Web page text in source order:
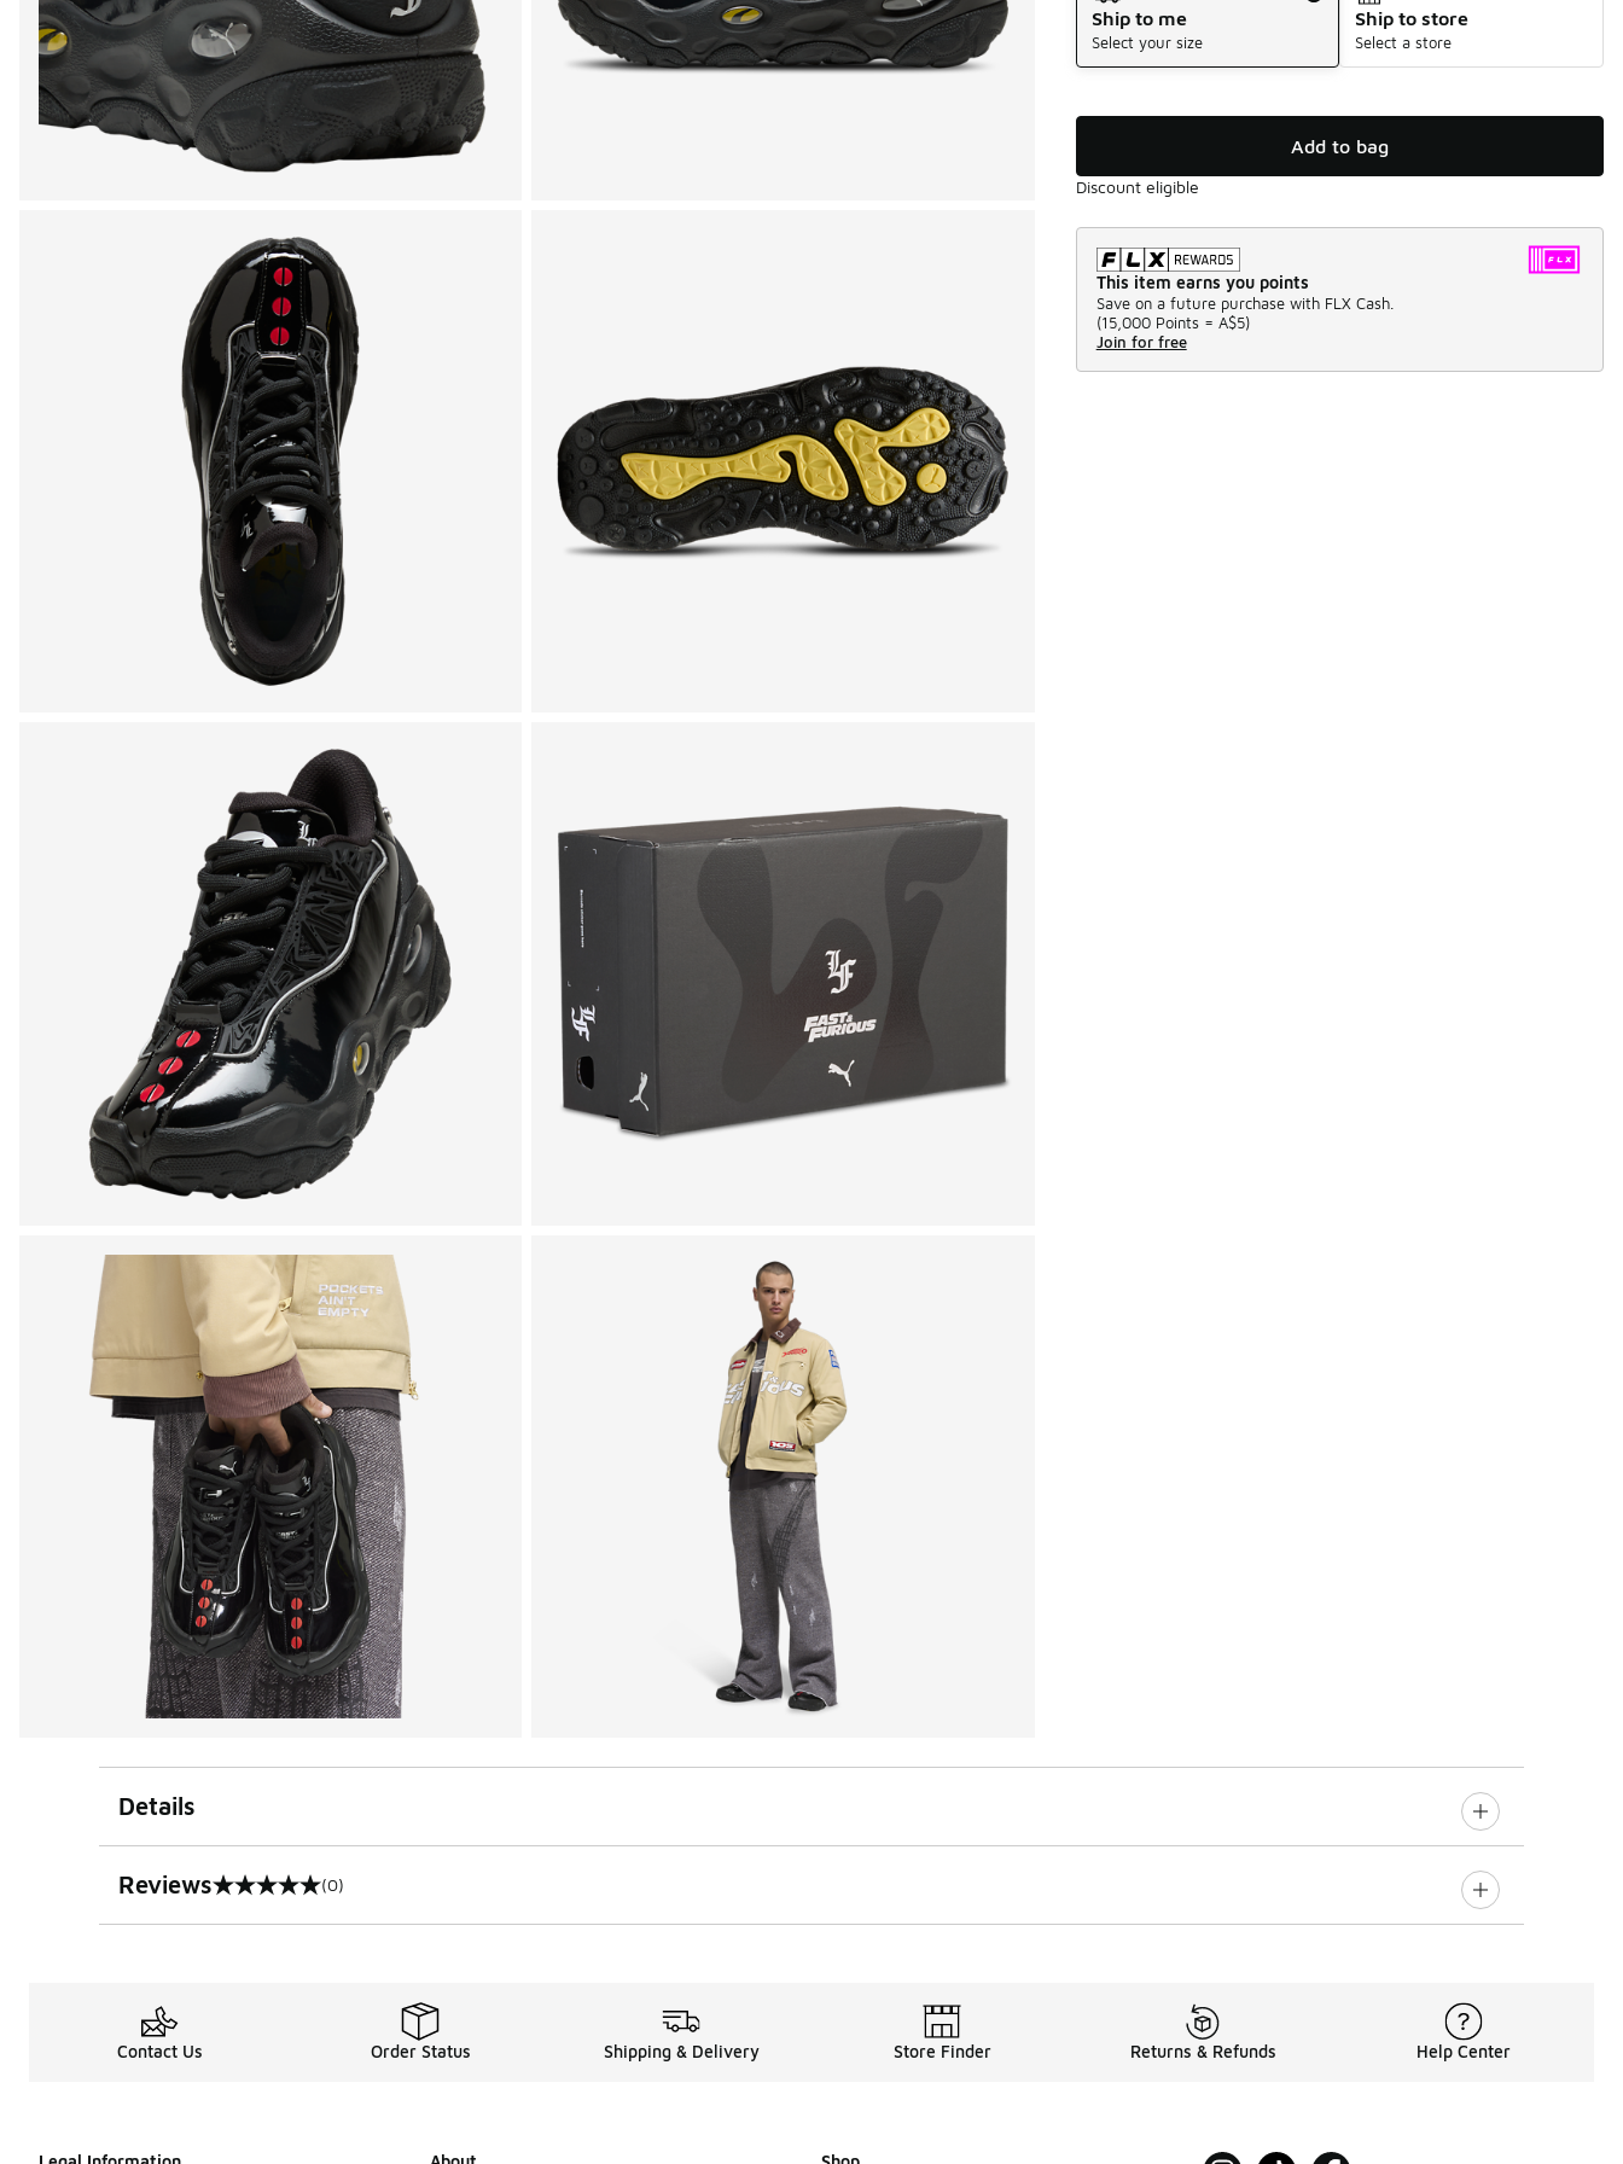
Ship to me
Select your size
Ship to store
Select a store
Add to bag
Discount eligible
This item earns you points
Save on a future purchase with FLX Cash.
(15,000 Points = A$5)
Join for free
Details
Reviews
0 out of 5 rating (0)
Contact Us Order Status Shipping & Delivery Store Finder Returns & Refunds Help Center